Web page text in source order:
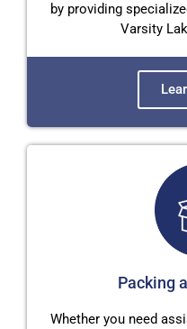
by providing
Varsity
Packing
Whether you need